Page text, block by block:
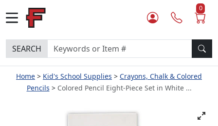
0
SEARCH
Home Kid's School Supplies
Crayons, Chalk & Colored
Pencils
Colored Pencil Eight-Piece Set in White ...